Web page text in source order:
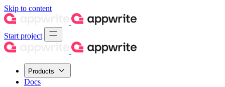
Skip to content
Start project
Products
Docs